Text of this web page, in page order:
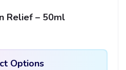
Relief – 50ml
Options